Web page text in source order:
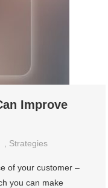
Improve
Strategies
of your customer –
you can make